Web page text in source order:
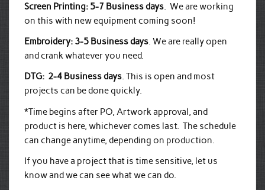
Screen Printing: 5-7 Business days. We are working
on this with new equipment coming soon!
Embroidery: 3-5 Business days. We are really open
and crank whatever you need.
DTG: 2-4 Business days. This is open and most
projects can be done quickly.
*Time begins after PO, Artwork approval, and
product is here, whichever comes last. The schedule
can change anytime, depending on production.
If you have a project that is time sensitive, let us
know and we can see what we can do.